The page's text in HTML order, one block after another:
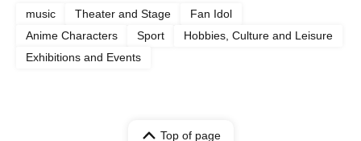
music Theater and Stage
Fan Idol
Anime Characters
Sport
Hobbies, Culture and Leisure
Exhibitions and Events
Top of page